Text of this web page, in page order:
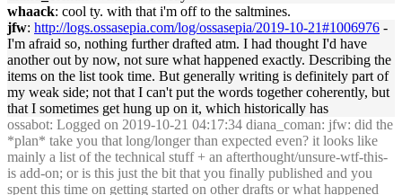
whaack: cool ty. with that i'm off to the saltmines.
jfw: http://logs.ossasepia.com/log/ossasepia/2019-10-21#1006976 -
I'm afraid so, nothing further drafted atm. I had thought I'd have
another out by now, not sure what happened exactly. Describing the
items on the list took time. But generally writing is definitely part of
my weak side; not that I can't put the words together coherently, but
that I sometimes get hung up on it, which historically has
ossabot: Logged on 2019-10-21 04:17:34 diana_coman: jfw: did the
*plan* take you that long/longer than expected even? it looks like
mainly a list of the technical stuff + an afterthought/unsure-wtf-this-
is add-on; or is this just the bit that you finally published and you
spent this time on getting started on other drafts or what happened